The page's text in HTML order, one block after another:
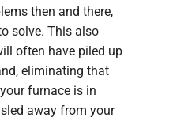
then and there,
solve. This also
often have piled up
eliminating that
furnace is in
away from your